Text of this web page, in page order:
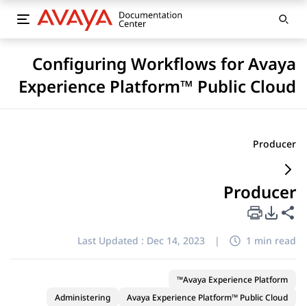
Configuring Workflows for Avaya
Experience Platform™ Public Cloud
Producer
Producer
Share this page
PDF Export Options
Last Updated : Dec 14, 2023 | 1 min read
Avaya Experience Platform™
Avaya Experience Platform™ Public Cloud
Administering